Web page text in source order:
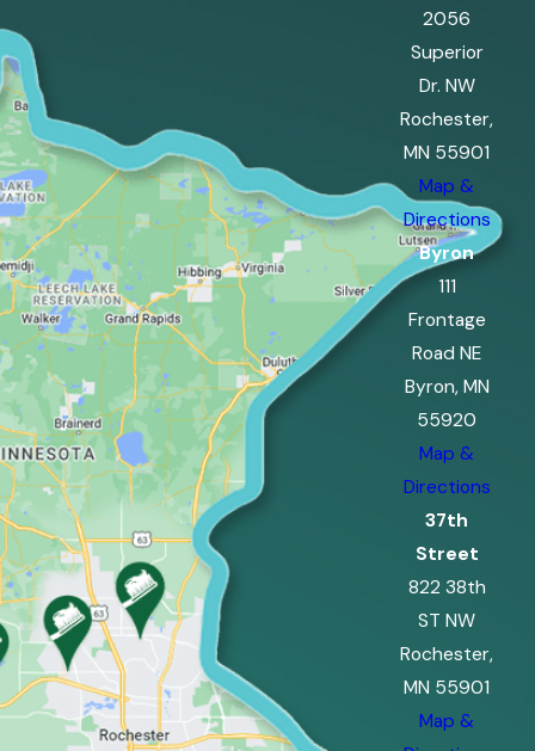
2056
Superior
Dr. NW
Rochester,
MN 55901
Map &
Directions
Byron
111
Frontage
Road NE
Byron, MN
55920
Map &
Directions
37th
Street
822 38th
ST NW
Rochester,
MN 55901
Map &